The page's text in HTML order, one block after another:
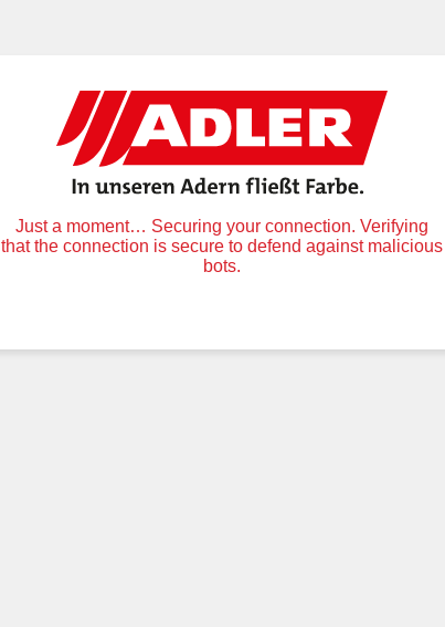
Just a moment… Securing your connection. Verifying
that the connection is secure to defend against malicious
bots.